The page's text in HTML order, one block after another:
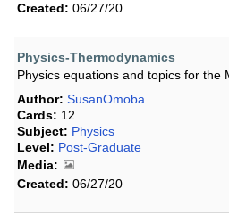
Created: 06/27/20
Physics-Thermodynamics
Physics equations and topics for the
Author: SusanOmoba
Cards: 12
Subject: Physics
Level: Post-Graduate
Media:
Created: 06/27/20